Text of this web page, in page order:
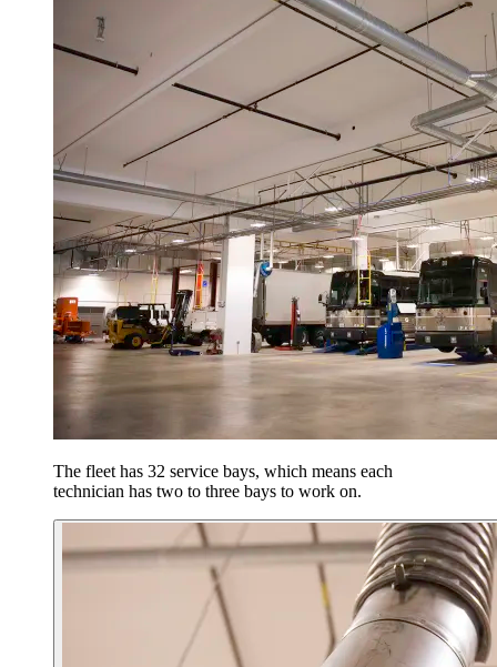
The fleet has 32 service bays, which means each
technician has two to three bays to work on.